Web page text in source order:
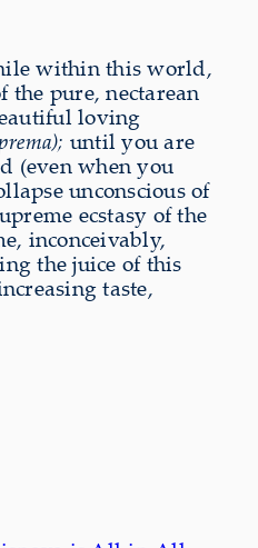
within this world,
the pure, nectarean
loving
until you are
(even when you
unconscious of
ecstasy of the
inconceivably,
the juice of this
taste,